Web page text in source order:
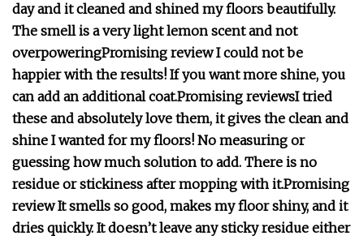
day and it cleaned and shined my floors beautifully.
The smell is a very light lemon scent and not
overpoweringPromising reviewI could not be
happier with the results! If you want more shine, you
can add an additional coat.Promising reviewsI tried
these and absolutely love them, it gives the clean and
shine I wanted for my floors! No measuring or
guessing how much solution to add. There is no
residue or stickiness after mopping with it.Promising
reviewIt smells so good, makes my floor shiny, and it
dries quickly. It doesn’t leave any sticky residue either